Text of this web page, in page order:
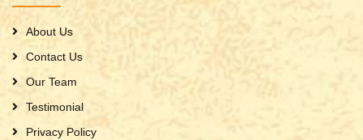
About Us
Contact Us
Our Team
Testimonial
Privacy Policy